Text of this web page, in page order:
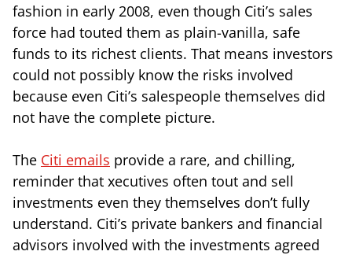
fashion in early 2008, even though Citi’s sales
force had touted them as plain-vanilla, safe
funds to its richest clients. That means investors
could not possibly know the risks involved
because even Citi’s salespeople themselves did
not have the complete picture.
The Citi emails provide a rare, and chilling,
reminder that xecutives often tout and sell
investments even they themselves don’t fully
understand. Citi’s private bankers and financial
advisors involved with the investments agreed